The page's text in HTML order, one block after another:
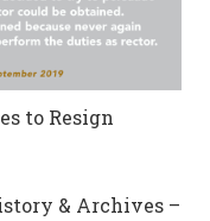
to Resign
& Archives –